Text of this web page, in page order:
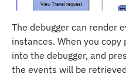
The debugger can render
instances. When you
into the debugger, and
the events will be